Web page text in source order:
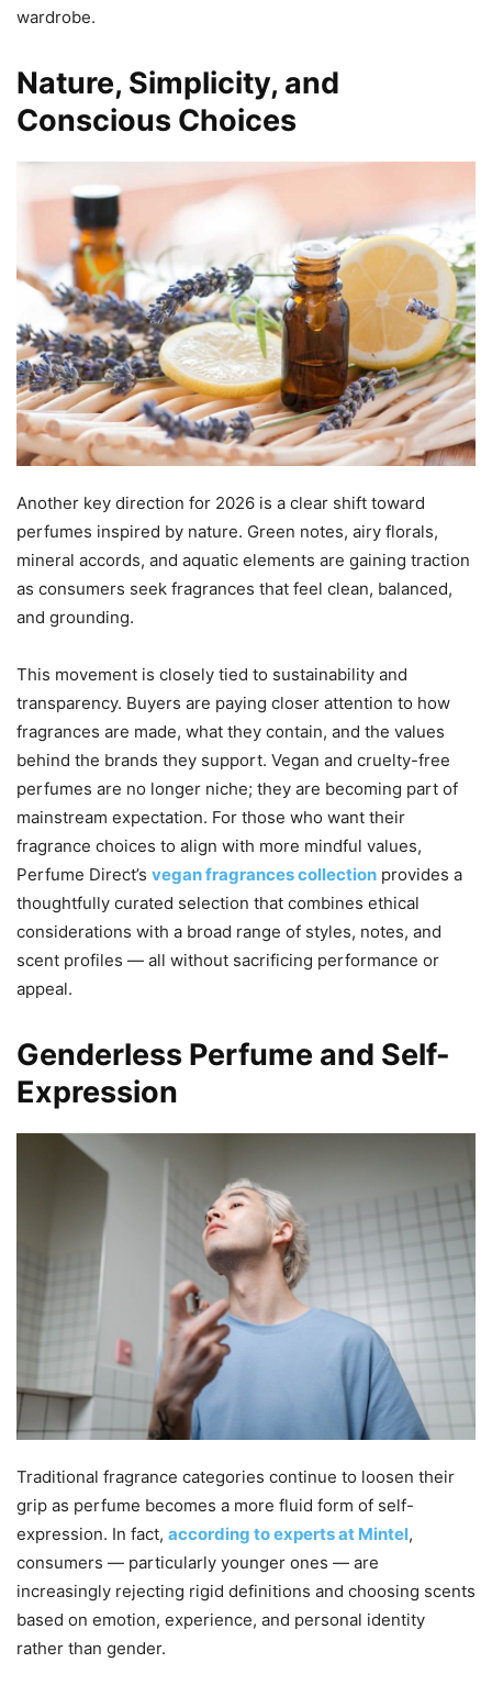
wardrobe.
Nature, Simplicity, and
Conscious Choices
Another key direction for 2026 is a clear shift toward
perfumes inspired by nature. Green notes, airy florals,
mineral accords, and aquatic elements are gaining traction
as consumers seek fragrances that feel clean, balanced,
and grounding.
This movement is closely tied to sustainability and
transparency. Buyers are paying closer attention to how
fragrances are made, what they contain, and the values
behind the brands they support. Vegan and cruelty-free
perfumes are no longer niche; they are becoming part of
mainstream expectation. For those who want their
fragrance choices to align with more mindful values,
Perfume Direct’s vegan fragrances collection provides a
thoughtfully curated selection that combines ethical
considerations with a broad range of styles, notes, and
scent profiles — all without sacrificing performance or
appeal.
Genderless Perfume and Self-
Expression
Traditional fragrance categories continue to loosen their
grip as perfume becomes a more fluid form of self-
expression. In fact, according to experts at Mintel,
consumers — particularly younger ones — are
increasingly rejecting rigid definitions and choosing scents
based on emotion, experience, and personal identity
rather than gender.